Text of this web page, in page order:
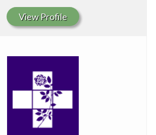
View Profile